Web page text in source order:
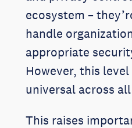
ecosystem –
handle
appropriate
However, this
universal across
This raises